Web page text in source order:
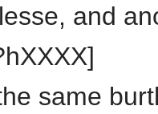
and
same